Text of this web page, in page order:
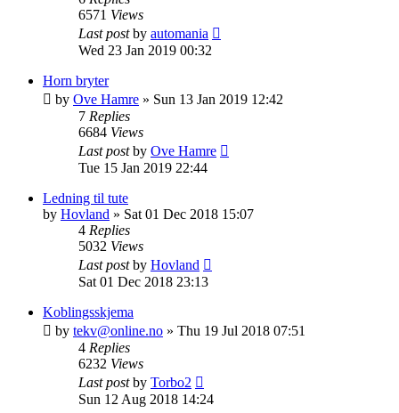
6571 Views
Last postby automania
Wed 23 Jan 2019 00:32
Horn bryter
by Ove Hamre » Sun 13 Jan 2019 12:42
7 Replies
6684 Views
Last postby Ove Hamre
Tue 15 Jan 2019 22:44
Ledning til tute
by Hovland » Sat 01 Dec 2018 15:07
4 Replies
5032 Views
Last postby Hovland
Sat 01 Dec 2018 23:13
Koblingsskjema
by tekv@online.no » Thu 19 Jul 2018 07:51
4 Replies
6232 Views
Last postby Torbo2
Sun 12 Aug 2018 14:24